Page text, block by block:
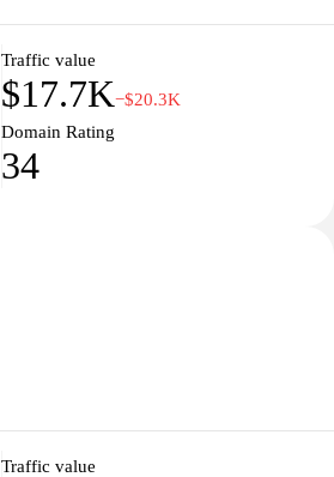
Traffic value
$17.7K−$20.3K
Domain Rating
34
Traffic value